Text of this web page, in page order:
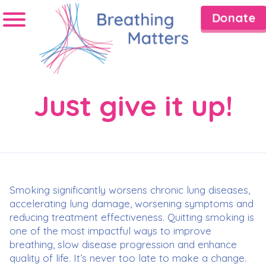
Donate
Just give it up!
Smoking significantly worsens chronic lung diseases,
accelerating lung damage, worsening symptoms and
reducing treatment effectiveness. Quitting smoking is
one of the most impactful ways to improve
breathing, slow disease progression and enhance
quality of life. It’s never too late to make a change.